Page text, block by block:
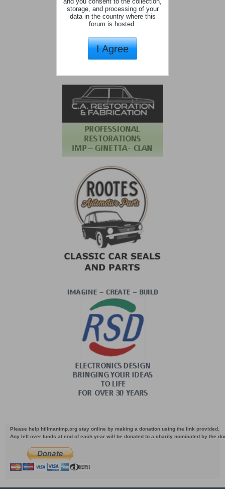
Please help hillmanimp.org stay online by making a donation using the link provided.
Any left over funds at end of each year will be donated to a charity nominated by the
storage, and processing of your
data in the country where this
forum is hosted.
I Agree